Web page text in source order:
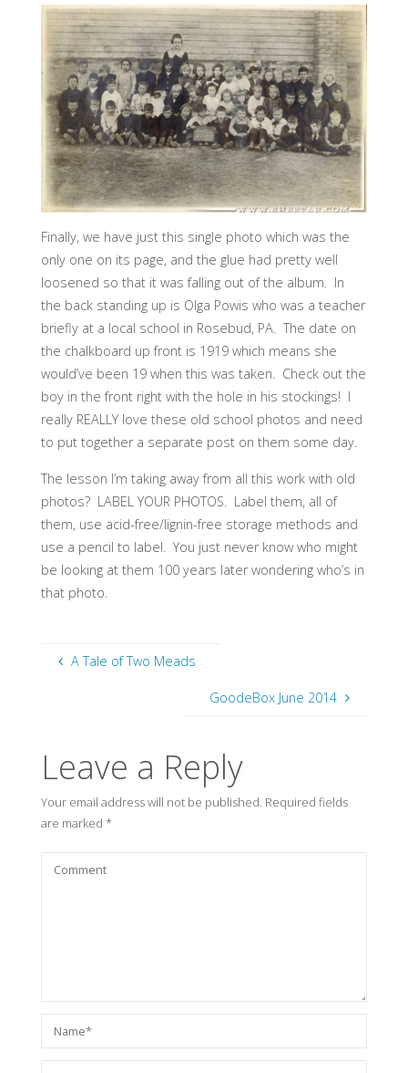
Finally, we have just this single photo which was the
only one on its page, and the glue had pretty well
loosened so that it was falling out of the album. In
the back standing up is Olga Powis who was a teacher
briefly at a local school in Rosebud, PA. The date on
the chalkboard up front is 1919 which means she
would’ve been 19 when this was taken. Check out the
boy in the front right with the hole in his stockings! I
really REALLY love these old school photos and need
to put together a separate post on them some day.
The lesson I’m taking away from all this work with old
photos? LABEL YOUR PHOTOS. Label them, all of
them, use acid-free/lignin-free storage methods and
use a pencil to label. You just never know who might
be looking at them 100 years later wondering who’s in
that photo.
A Tale of Two Meads
GoodeBox June 2014
Leave a Reply
Your email address will not be published. Required fields
are marked *